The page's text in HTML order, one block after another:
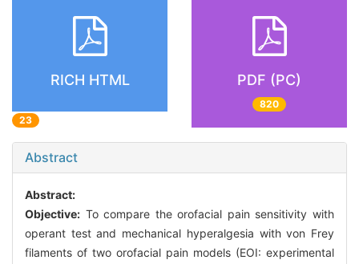
RICH HTML
23
PDF (PC)
820
Abstract
Abstract:
Objective: To compare the orofacial pain sensitivity with
operant test and mechanical hyperalgesia with von Frey
filaments of two orofacial pain models (EOI: experimental